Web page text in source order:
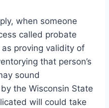
when someone
called probate
proving validity of
that person’s
sound
the Wisconsin State
will could take